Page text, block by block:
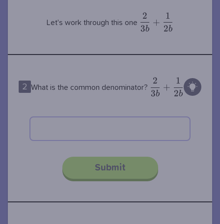
Let's work through this one
\dfrac{2}
{3b} +
{2b}
3b
2
+
2b
1
2 What is the common denominator?
\dfrac{2}
{3b} +
{2b}
3b
2
+
2b
1
Submit